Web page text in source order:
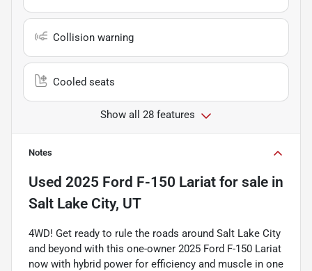
Collision warning
Cooled seats
Show all 28 features
Notes
Used 2025 Ford F-150 Lariat for sale in
Salt Lake City, UT
4WD! Get ready to rule the roads around Salt Lake City
and beyond with this one-owner 2025 Ford F-150 Lariat
now with hybrid power for efficiency and muscle in one